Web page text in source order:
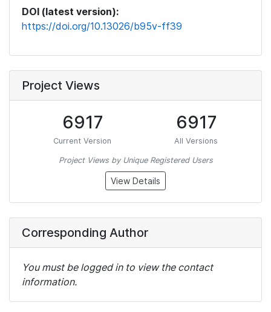
DOI (latest version):
https://doi.org/10.13026/b95v-ff39
Project Views
6917
Current Version
6917
All Versions
Project Views by Unique Registered Users
View Details
Corresponding Author
You must be logged in to view the contact
information.